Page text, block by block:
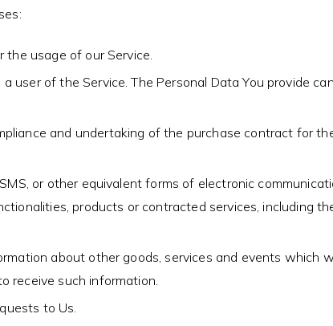
the usage of our Service.
user of the Service. The Personal Data You provide
and undertaking of the purchase contract for
or other equivalent forms of electronic
products or contracted services, including
about other goods, services and events which
receive such information.
to Us.